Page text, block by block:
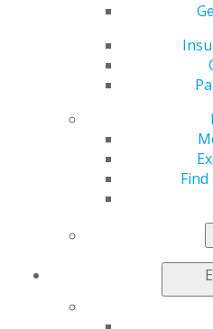
Read the latest issue for
areas. Highlights include a
for postoperative use, a
abutments, a case report
full issue